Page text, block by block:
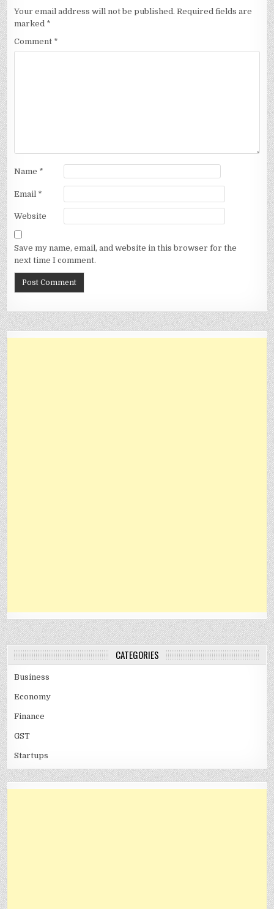
Your email address will not be published. Required fields are
marked *
Comment *
Name *
Email *
Website
Save my name, email, and website in this browser for the
next time I comment.
CATEGORIES
Business
Economy
Finance
GST
Startups